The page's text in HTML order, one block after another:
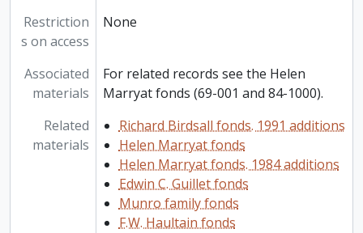
Restriction
s on access
None
Associated
materials
For related records see the Helen
Marryat fonds (69-001 and 84-1000).
Related
materials
Richard Birdsall fonds. 1991 additions
Helen Marryat fonds
Helen Marryat fonds. 1984 additions
Edwin C. Guillet fonds
Munro family fonds
F.W. Haultain fonds